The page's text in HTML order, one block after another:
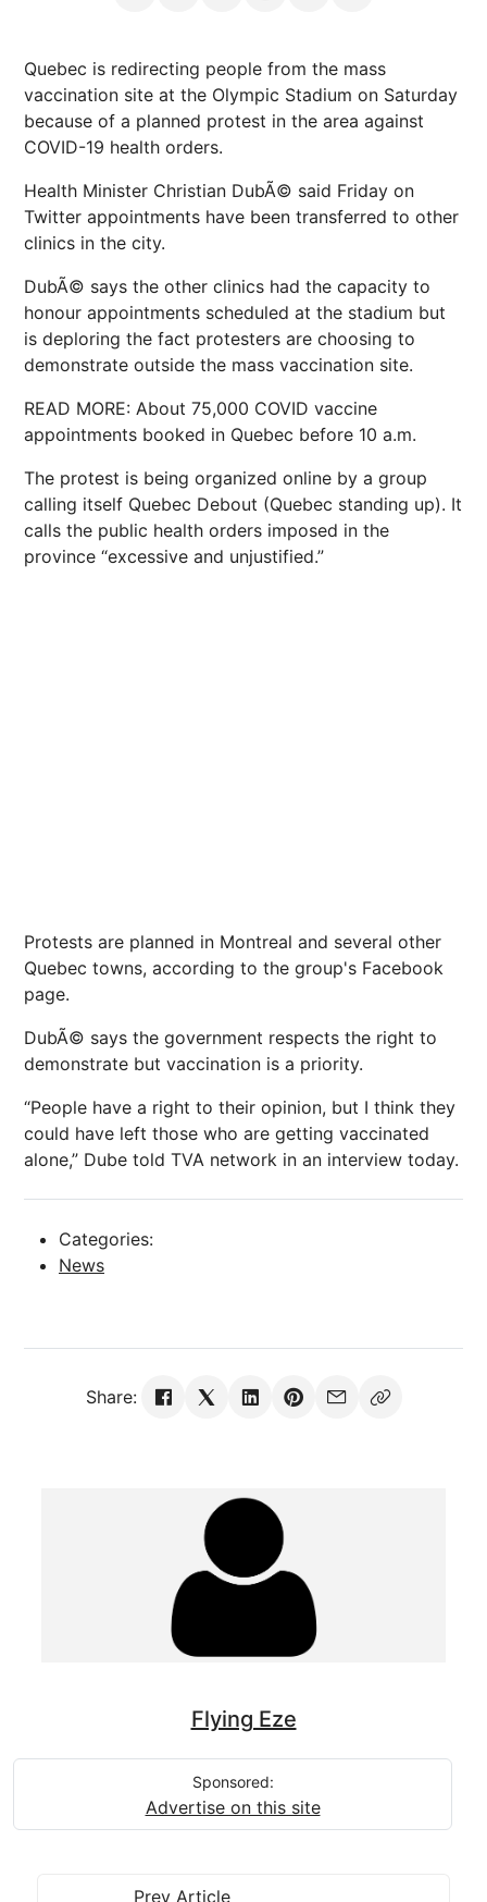
Quebec is redirecting people from the mass
vaccination site at the Olympic Stadium on Saturday
because of a planned protest in the area against
COVID-19 health orders.
Health Minister Christian DubÃ© said Friday on
Twitter appointments have been transferred to other
clinics in the city.
DubÃ© says the other clinics had the capacity to
honour appointments scheduled at the stadium but
is deploring the fact protesters are choosing to
demonstrate outside the mass vaccination site.
READ MORE: About 75,000 COVID vaccine
appointments booked in Quebec before 10 a.m.
The protest is being organized online by a group
calling itself Quebec Debout (Quebec standing up). It
calls the public health orders imposed in the
province “excessive and unjustified.”
Protests are planned in Montreal and several other
Quebec towns, according to the group's Facebook
page.
DubÃ© says the government respects the right to
demonstrate but vaccination is a priority.
“People have a right to their opinion, but I think they
could have left those who are getting vaccinated
alone,” Dube told TVA network in an interview today.
Categories:
News
Share:
Flying Eze
Sponsored:
Advertise on this site
Prev Article